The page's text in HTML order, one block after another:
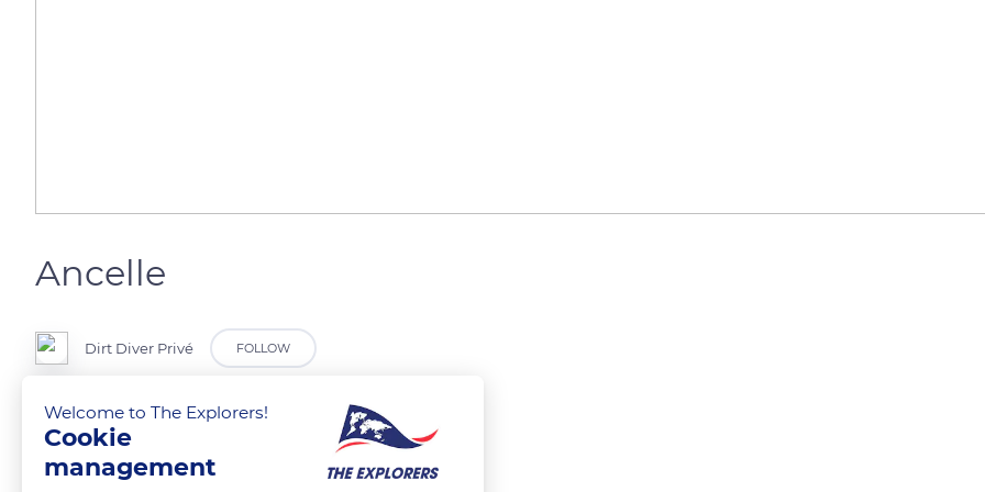
Ancelle
Dirt Diver Privé FOLLOW
Vue panoramique
READ MORE TRANSLATE
Welcome to The Explorers!
Cookie
management